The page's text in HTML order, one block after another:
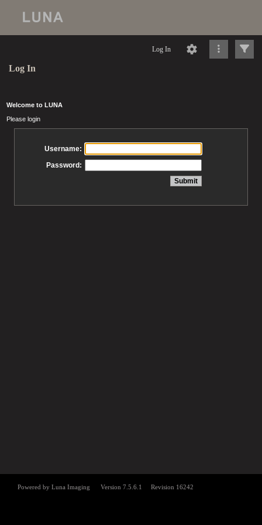
Log In
Log In
Welcome to LUNA
Please login
Username:
Password: